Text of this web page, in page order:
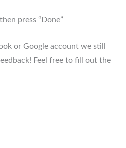
press “Done”
or Google account we still
Feel free to fill out the